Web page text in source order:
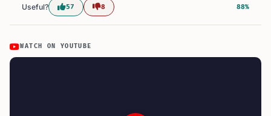
Useful? 57 8 88%
WATCH ON YOUTUBE